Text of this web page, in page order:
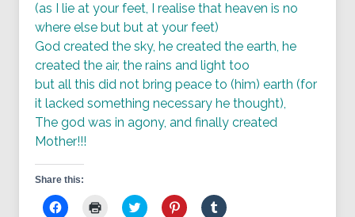
(as I lie at your feet, I realise that heaven is no
where else but but at your feet)
God created the sky, he created the earth, he
created the air, the rains and light too
but all this did not bring peace to (him) earth (for
it lacked something necessary he thought),
The god was in agony, and finally created
Mother!!!
Share this:
Click Click Click Click Click